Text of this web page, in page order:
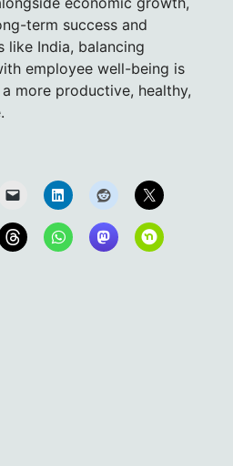
term success and
like India, balancing
employee well-being is
more productive, healthy,